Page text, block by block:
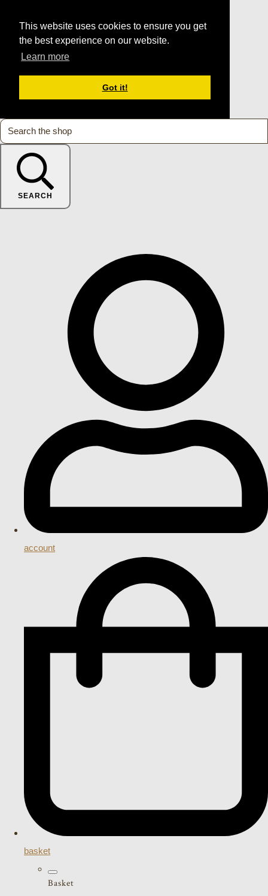
This website uses cookies to ensure you get
the best experience on our website.
Learn more
Got it!
SEARCH
account
basket
Basket